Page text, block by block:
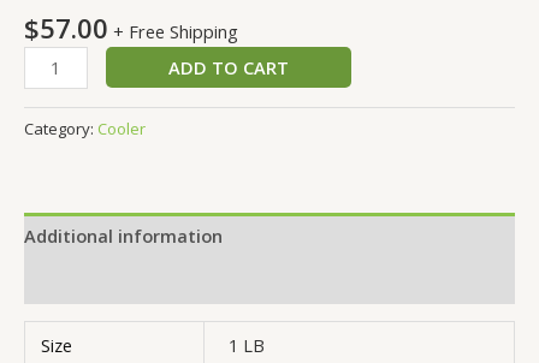
$57.00 + Free Shipping
ADD TO CART
Category: Cooler
Additional information
Size 1 LB